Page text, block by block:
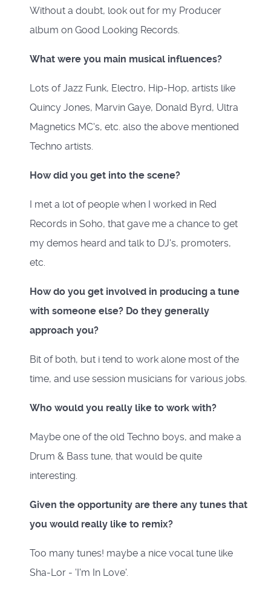
Without a doubt, look out for my Producer
album on Good Looking Records.
What were you main musical influences?
Lots of Jazz Funk, Electro, Hip-Hop, artists like
Quincy Jones, Marvin Gaye, Donald Byrd, Ultra
Magnetics MC's, etc. also the above mentioned
Techno artists.
How did you get into the scene?
I met a lot of people when I worked in Red
Records in Soho, that gave me a chance to get
my demos heard and talk to DJ's, promoters,
etc.
How do you get involved in producing a tune
with someone else? Do they generally
approach you?
Bit of both, but i tend to work alone most of the
time, and use session musicians for various jobs.
Who would you really like to work with?
Maybe one of the old Techno boys, and make a
Drum & Bass tune, that would be quite
interesting.
Given the opportunity are there any tunes that
you would really like to remix?
Too many tunes! maybe a nice vocal tune like
Sha-Lor - 'I'm In Love'.